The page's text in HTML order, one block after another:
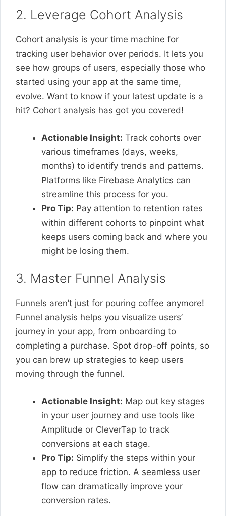
2. Leverage Cohort Analysis
Cohort analysis is your time machine for
tracking user behavior over periods. It lets you
see how groups of users, especially those who
started using your app at the same time,
evolve. Want to know if your latest update is a
hit? Cohort analysis has got you covered!
Actionable Insight: Track cohorts over
various timeframes (days, weeks,
months) to identify trends and patterns.
Platforms like Firebase Analytics can
streamline this process for you.
Pro Tip: Pay attention to retention rates
within different cohorts to pinpoint what
keeps users coming back and where you
might be losing them.
3. Master Funnel Analysis
Funnels aren’t just for pouring coffee anymore!
Funnel analysis helps you visualize users’
journey in your app, from onboarding to
completing a purchase. Spot drop-off points, so
you can brew up strategies to keep users
moving through the funnel.
Actionable Insight: Map out key stages
in your user journey and use tools like
Amplitude or CleverTap to track
conversions at each stage.
Pro Tip: Simplify the steps within your
app to reduce friction. A seamless user
flow can dramatically improve your
conversion rates.